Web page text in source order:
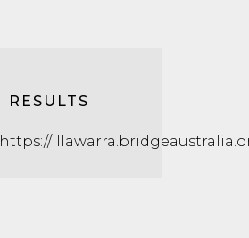
RESULTS
https://